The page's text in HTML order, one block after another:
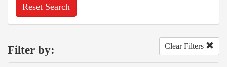
Reset Search
Filter by: Clear Filters